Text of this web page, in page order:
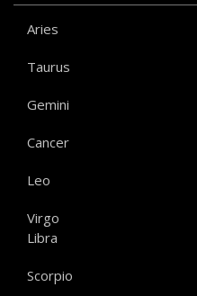
Aries
Taurus
Gemini
Cancer
Leo
Virgo
Libra
Scorpio